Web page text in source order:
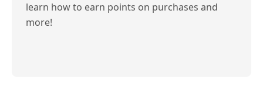
learn how to earn points on purchases and
more!